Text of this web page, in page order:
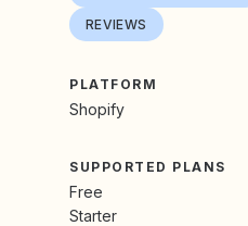
REVIEWS
PLATFORM
Shopify
SUPPORTED PLANS
Free
Starter